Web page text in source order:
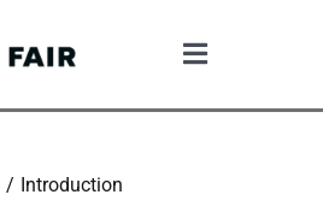
Toggle
Introduction